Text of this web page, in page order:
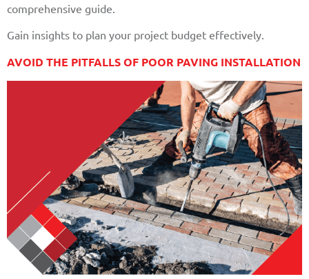
comprehensive guide.
Gain insights to plan your project budget effectively.
AVOID THE PITFALLS OF POOR PAVING INSTALLATION